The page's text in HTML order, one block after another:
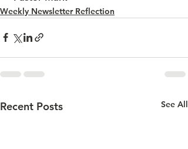
Weekly Newsletter Reflection
Recent Posts See All